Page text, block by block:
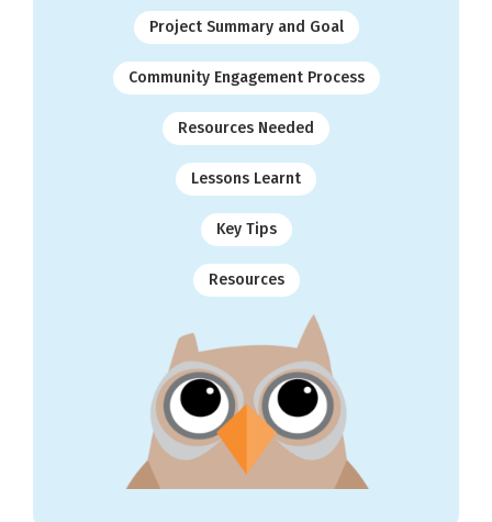
Project Summary and Goal
Community Engagement Process
Resources Needed
Lessons Learnt
Key Tips
Resources